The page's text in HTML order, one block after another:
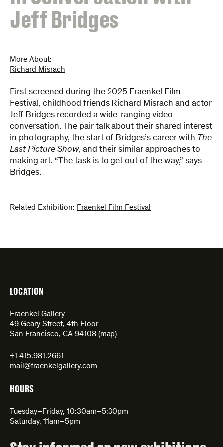
Jeff Bridges
More About:
Richard Misrach
First screened during the 2025 Fraenkel Film
Festival, childhood friends Richard Misrach and actor
Jeff Bridges recorded a wide-ranging video
conversation. The pair talk about their shared interest
in photography, the start of Bridges’s career with The
Last Picture Show, and their similar approaches to
making art. “The task is to get out of the way,” says
Bridges.
Related Exhibition: Fraenkel Film Festival
LOCATION
Fraenkel Gallery
49 Geary Street, 4th Floor
San Francisco, CA 94108 (map)
+1 415.981.2661
mail@fraenkelgallery.com
HOURS
Tuesday–Friday, 10:30am–5:30pm
Saturday, 11am–5pm